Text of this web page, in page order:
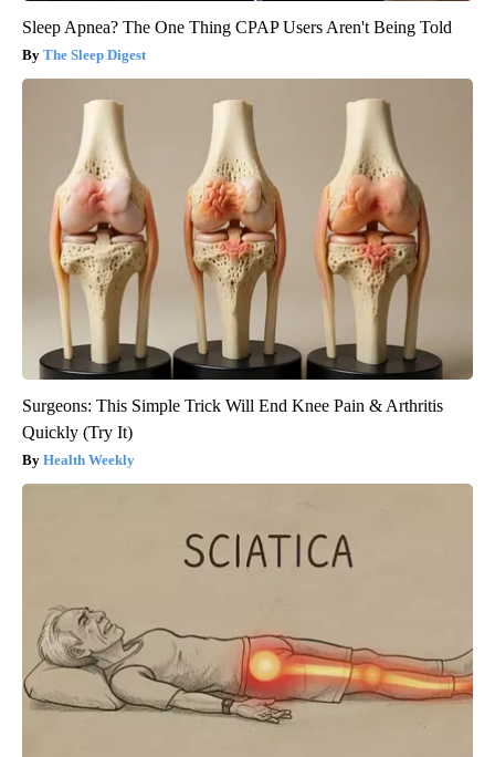
Sleep Apnea? The One Thing CPAP Users Aren't Being Told
The Sleep Digest
Surgeons: This Simple Trick Will End Knee Pain & Arthritis
Quickly (Try It)
Health Weekly